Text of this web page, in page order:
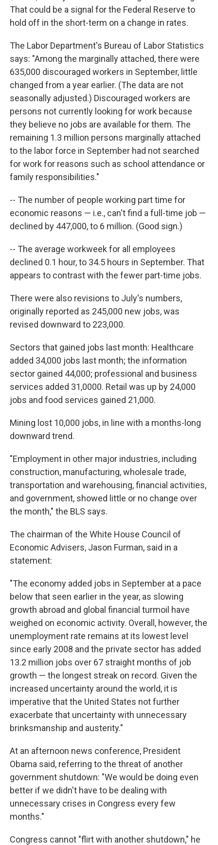
That could be a signal for the Federal Reserve to
hold off in the short-term on a change in rates.
The Labor Department's Bureau of Labor Statistics
says: "Among the marginally attached, there were
635,000 discouraged workers in September, little
changed from a year earlier. (The data are not
seasonally adjusted.) Discouraged workers are
persons not currently looking for work because
they believe no jobs are available for them. The
remaining 1.3 million persons marginally attached
to the labor force in September had not searched
for work for reasons such as school attendance or
family responsibilities."
-- The number of people working part time for
economic reasons — i.e., can't find a full-time job —
declined by 447,000, to 6 million. (Good sign.)
-- The average workweek for all employees
declined 0.1 hour, to 34.5 hours in September. That
appears to contrast with the fewer part-time jobs.
There were also revisions to July's numbers,
originally reported as 245,000 new jobs, was
revised downward to 223,000.
Sectors that gained jobs last month: Healthcare
added 34,000 jobs last month; the information
sector gained 44,000; professional and business
services added 31,0000. Retail was up by 24,000
jobs and food services gained 21,000.
Mining lost 10,000 jobs, in line with a months-long
downward trend.
"Employment in other major industries, including
construction, manufacturing, wholesale trade,
transportation and warehousing, financial activities,
and government, showed little or no change over
the month," the BLS says.
The chairman of the White House Council of
Economic Advisers, Jason Furman, said in a
statement:
"The economy added jobs in September at a pace
below that seen earlier in the year, as slowing
growth abroad and global financial turmoil have
weighed on economic activity. Overall, however, the
unemployment rate remains at its lowest level
since early 2008 and the private sector has added
13.2 million jobs over 67 straight months of job
growth — the longest streak on record. Given the
increased uncertainty around the world, it is
imperative that the United States not further
exacerbate that uncertainty with unnecessary
brinksmanship and austerity."
At an afternoon news conference, President
Obama said, referring to the threat of another
government shutdown: "We would be doing even
better if we didn't have to be dealing with
unnecessary crises in Congress every few
months."
Congress cannot "flirt with another shutdown," he